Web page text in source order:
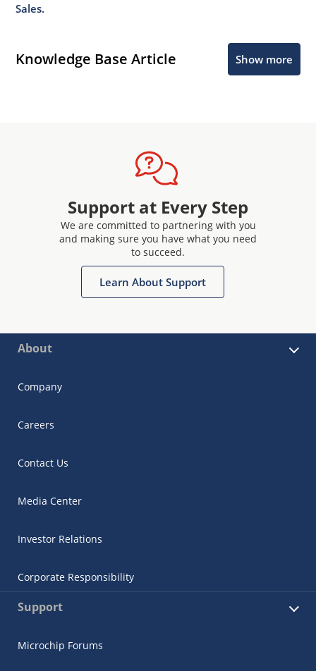
Sales.
Knowledge Base Article Show more
Support at Every Step
We are committed to partnering with you
and making sure you have what you need
to succeed.
Learn About Support
About
Company
Careers
Contact Us
Media Center
Investor Relations
Corporate Responsibility
Support
Microchip Forums